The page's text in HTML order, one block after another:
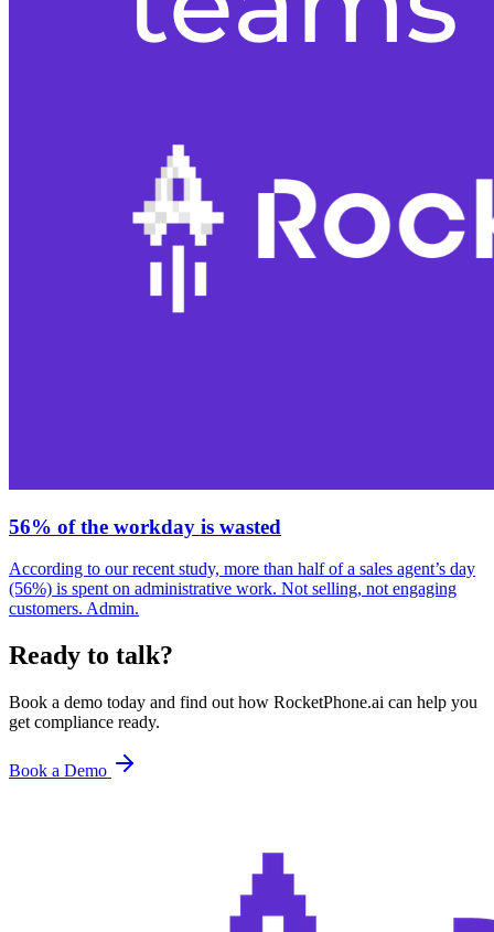
56% of the workday is wasted
According to our recent study, more than half of a sales agent’s day
(56%) is spent on administrative work. Not selling, not engaging
customers. Admin.
Ready to talk?
Book a demo today and find out how RocketPhone.ai can help you
get compliance ready.
Book a Demo